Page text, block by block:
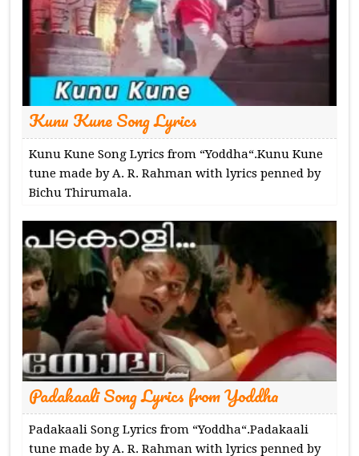
Kunu Kune Song Lyrics
Kunu Kune Song Lyrics from “Yoddha“.Kunu Kune
tune made by A. R. Rahman with lyrics penned by
Bichu Thirumala.
Padakaali Song Lyrics from Yoddha
Padakaali Song Lyrics from “Yoddha“.Padakaali
tune made by A. R. Rahman with lyrics penned by